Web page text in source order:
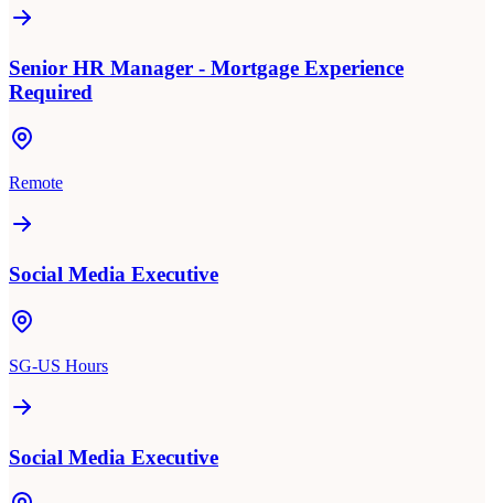
Senior HR Manager - Mortgage Experience
Required
Remote
Social Media Executive
SG-US Hours
Social Media Executive